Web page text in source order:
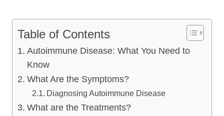
Table of Contents
Autoimmune Disease: What You Need to
Know
What Are the Symptoms?
Diagnosing Autoimmune Disease
What are the Treatments?